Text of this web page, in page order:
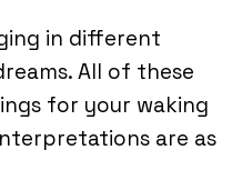
in different
All of these
for your waking
are as